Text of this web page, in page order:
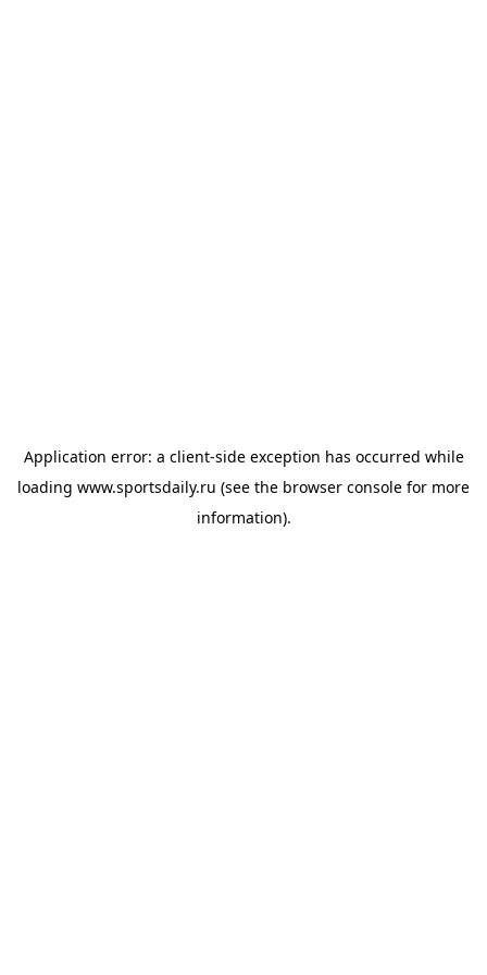
Application error: a client-side exception has occurred while
loading www.sportsdaily.ru (see the browser console for more
information).